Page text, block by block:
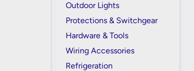
Outdoor Lights
Protections & Switchgear
Hardware & Tools
Wiring Accessories
Refrigeration